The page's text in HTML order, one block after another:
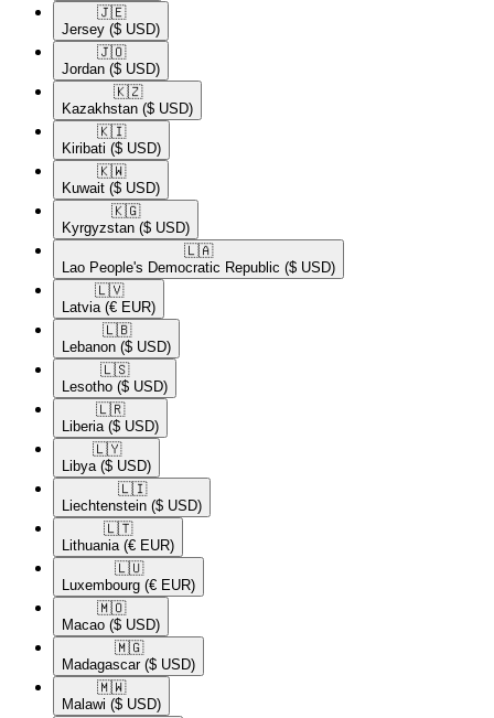
🇯🇪​
Jersey ($ USD)
🇯🇴​
Jordan ($ USD)
🇰🇿​
Kazakhstan ($ USD)
🇰🇮​
Kiribati ($ USD)
🇰🇼​
Kuwait ($ USD)
🇰🇬​
Kyrgyzstan ($ USD)
🇱🇦​
Lao People's Democratic Republic ($ USD)
🇱🇻​
Latvia (€ EUR)
🇱🇧​
Lebanon ($ USD)
🇱🇸​
Lesotho ($ USD)
🇱🇷​
Liberia ($ USD)
🇱🇾​
Libya ($ USD)
🇱🇮​
Liechtenstein ($ USD)
🇱🇹​
Lithuania (€ EUR)
🇱🇺​
Luxembourg (€ EUR)
🇲🇴​
Macao ($ USD)
🇲🇬​
Madagascar ($ USD)
🇲🇼​
Malawi ($ USD)